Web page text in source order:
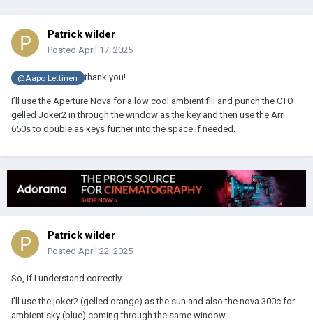
Patrick wilder
Posted April 17, 2025
@Aapo Lettinen thank you!
I’ll use the Aperture Nova for a low cool ambient fill and punch the CTO
gelled Joker2 in through the window as the key and then use the Arri
650s to double as keys further into the space if needed.
Patrick wilder
Posted April 22, 2025
So, if I understand correctly…
I’ll use the joker2 (gelled orange) as the sun and also the nova 300c for
ambient sky (blue) coming through the same window.